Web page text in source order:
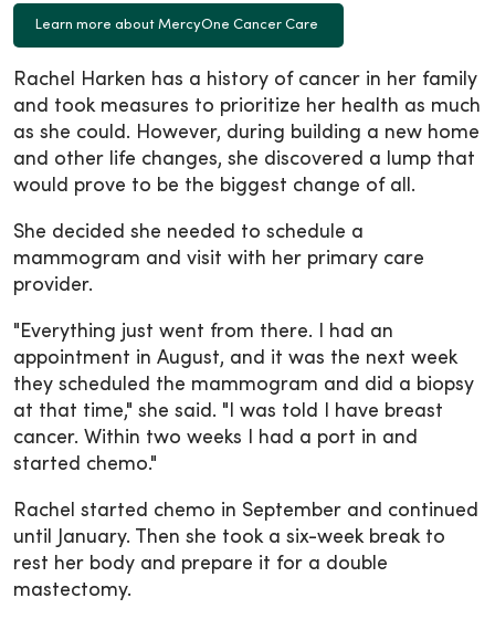
Learn more about MercyOne Cancer Care
Rachel Harken has a history of cancer in her family
and took measures to prioritize her health as much
as she could. However, during building a new home
and other life changes, she discovered a lump that
would prove to be the biggest change of all.
She decided she needed to schedule a
mammogram and visit with her primary care
provider.
"Everything just went from there. I had an
appointment in August, and it was the next week
they scheduled the mammogram and did a biopsy
at that time," she said. "I was told I have breast
cancer. Within two weeks I had a port in and
started chemo."
Rachel started chemo in September and continued
until January. Then she took a six-week break to
rest her body and prepare it for a double
mastectomy.